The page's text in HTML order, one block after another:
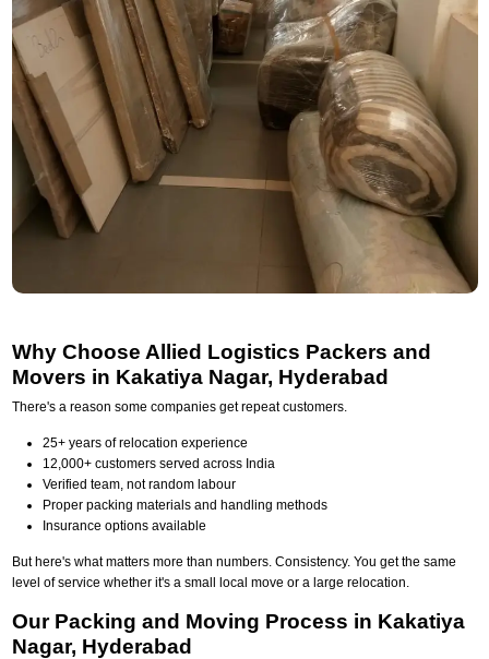
Why Choose Allied Logistics Packers and
Movers in Kakatiya Nagar, Hyderabad
There's a reason some companies get repeat customers.
25+ years of relocation experience
12,000+ customers served across India
Verified team, not random labour
Proper packing materials and handling methods
Insurance options available
But here's what matters more than numbers. Consistency. You get the same
level of service whether it's a small local move or a large relocation.
Our Packing and Moving Process in Kakatiya
Nagar, Hyderabad